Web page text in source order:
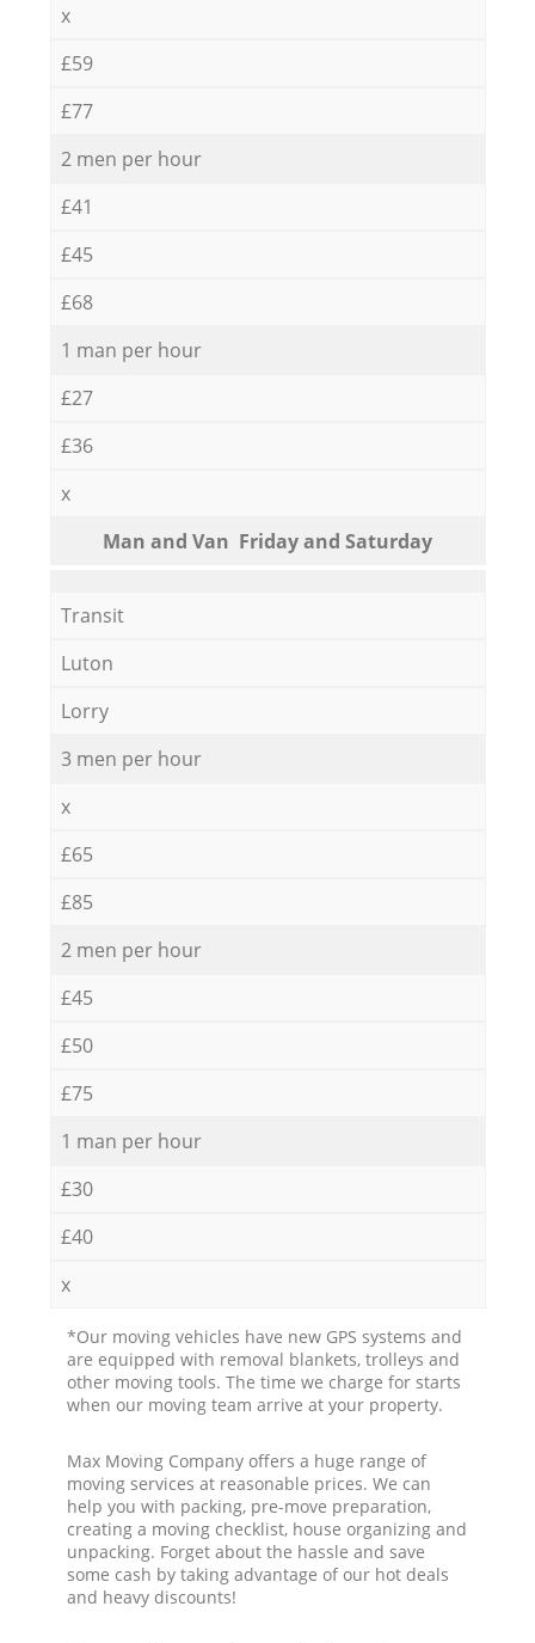
x
£59
£77
2 men per hour
£41
£45
£68
1 man per hour
£27
£36
x
Мan аnd Van Friday and Saturday
Transit
Luton
Lorry
3 men per hour
x
£65
£85
2 men per hour
£45
£50
£75
1 man per hour
£30
£40
x
*Our moving vehicles have new GPS systems and
are equipped with removal blankets, trolleys and
other moving tools. The time we charge for starts
when our moving team arrive at your property.
Max Moving Company offers a huge range of
moving services at reasonable prices. We can
help you with packing, pre-move preparation,
creating a moving checklist, house organizing and
unpacking. Forget about the hassle and save
some cash by taking advantage of our hot deals
and heavy discounts!